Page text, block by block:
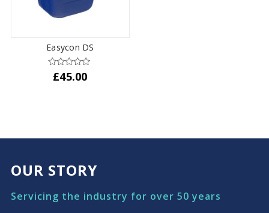
Easycon DS
£45.00
OUR STORY
Servicing the industry for over 50 years